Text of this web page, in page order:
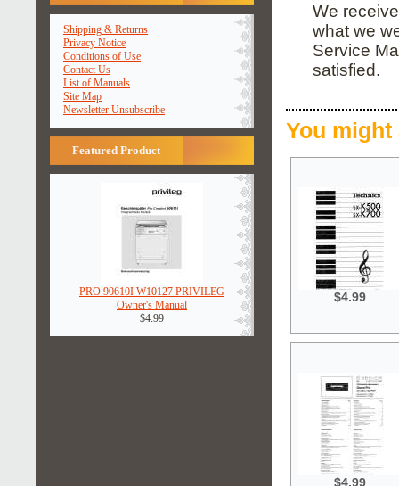
Shipping & Returns
Privacy Notice
Conditions of Use
Contact Us
List of Manuals
Site Map
Newsletter Unsubscribe
Featured Product
PRO 90610I W10127 PRIVILEG
Owner's Manual
$4.99
We
what we
Service
satisfied.
You
$4.99
$4.99